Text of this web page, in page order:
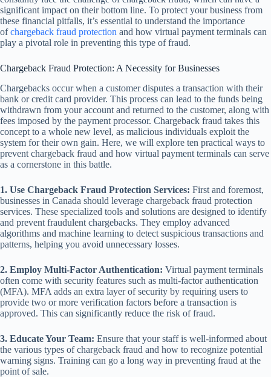
significant impact on their bottom line. To protect your business from
these financial pitfalls, it’s essential to understand the importance
ofchargeback fraud protection and how virtual payment terminals can
play a pivotal role in preventing this type of fraud.
Chargeback Fraud Protection: A Necessity for Businesses
Chargebacks occur when a customer disputes a transaction with their
bank or credit card provider. This process can lead to the funds being
withdrawn from your account and returned to the customer, along with
fees imposed by the payment processor. Chargeback fraud takes this
concept to a whole new level, as malicious individuals exploit the
system for their own gain. Here, we will explore ten practical ways to
prevent chargeback fraud and how virtual payment terminals can serve
as a cornerstone in this battle.
1. Use Chargeback Fraud Protection Services: First and foremost,
businesses in Canada should leverage chargeback fraud protection
services. These specialized tools and solutions are designed to identify
and prevent fraudulent chargebacks. They employ advanced
algorithms and machine learning to detect suspicious transactions and
patterns, helping you avoid unnecessary losses.
2. Employ Multi-Factor Authentication: Virtual payment terminals
often come with security features such as multi-factor authentication
(MFA). MFA adds an extra layer of security by requiring users to
provide two or more verification factors before a transaction is
approved. This can significantly reduce the risk of fraud.
3. Educate Your Team: Ensure that your staff is well-informed about
the various types of chargeback fraud and how to recognize potential
warning signs. Training can go a long way in preventing fraud at the
point of sale.